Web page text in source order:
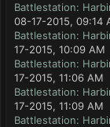
Battlestation:
08-17-2015, 09:14
Battlestation:
17-2015, 10:09 AM
Battlestation:
17-2015, 11:06 AM
Battlestation:
17-2015, 11:09 AM
Battlestation: